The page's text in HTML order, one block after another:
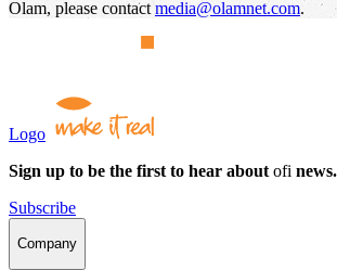
Olam, please contactmedia@olamnet.com.
Logo
Sign up to be the first to hear about ofi news.
Subscribe
Company